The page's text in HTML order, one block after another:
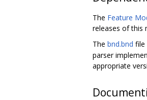
The Feature
releases of this
The bnd.bnd file
parser
appropriate